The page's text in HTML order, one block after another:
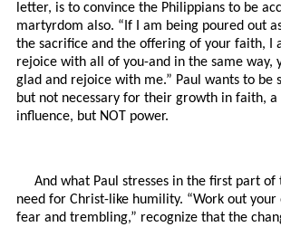
letter, is to convince the Philippians to be
martyrdom also. “If I am being poured out
the sacrifice and the offering of your faith, I
rejoice with all of you-and in the same way,
glad and rejoice with me.” Paul wants to be
but not necessary for their growth in faith, a
influence, but NOT power.
And what Paul stresses in the first part
need for Christ-like humility. “Work out
fear and trembling,” recognize that the